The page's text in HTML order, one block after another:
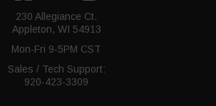
230 Allegiance Ct.
Appleton, WI 54913
Mon-Fri 9-5PM CST
Sales / Tech Support:
920-423-3309